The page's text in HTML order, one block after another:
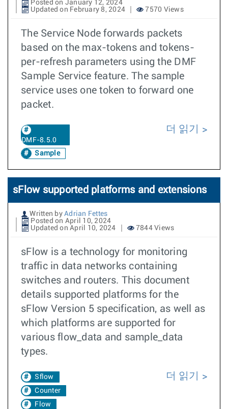
Posted on January 12, 2024
Updated on February 8, 2024
7570 Views
The Service Node forwards packets
based on the max-tokens and tokens-
per-refresh parameters using the DMF
Sample Service feature. The sample
service uses one token to forward one
packet.
DMF-8.5.0
Sample
더 읽기
sFlow supported platforms and extensions
Written by Adrian Fettes
Posted on April 10, 2024
Updated on April 10, 2024
7844 Views
sFlow is a technology for monitoring
traffic in data networks containing
switches and routers. This document
details supported platforms for the
sFlow Version 5 specification, as well as
which platforms are supported for
various flow_data and sample_data
types.
Sflow
Counter
Flow
더 읽기